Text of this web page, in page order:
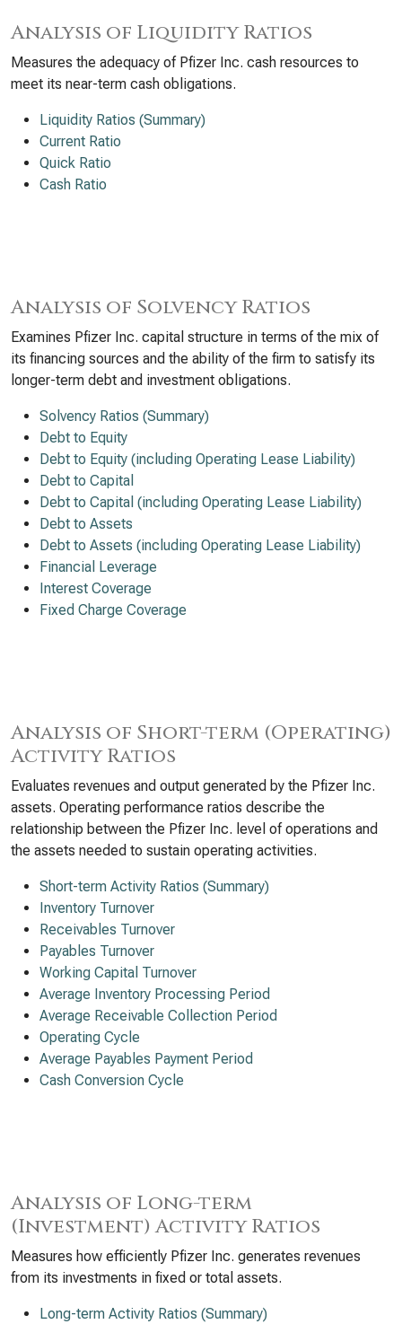
Analysis of Liquidity Ratios
Measures the adequacy of Pfizer Inc. cash resources to
meet its near-term cash obligations.
Liquidity Ratios (Summary)
Current Ratio
Quick Ratio
Cash Ratio
Analysis of Solvency Ratios
Examines Pfizer Inc. capital structure in terms of the mix of
its financing sources and the ability of the firm to satisfy its
longer-term debt and investment obligations.
Solvency Ratios (Summary)
Debt to Equity
Debt to Equity (including Operating Lease Liability)
Debt to Capital
Debt to Capital (including Operating Lease Liability)
Debt to Assets
Debt to Assets (including Operating Lease Liability)
Financial Leverage
Interest Coverage
Fixed Charge Coverage
Analysis of Short-term (Operating)
Activity Ratios
Evaluates revenues and output generated by the Pfizer Inc.
assets. Operating performance ratios describe the
relationship between the Pfizer Inc. level of operations and
the assets needed to sustain operating activities.
Short-term Activity Ratios (Summary)
Inventory Turnover
Receivables Turnover
Payables Turnover
Working Capital Turnover
Average Inventory Processing Period
Average Receivable Collection Period
Operating Cycle
Average Payables Payment Period
Cash Conversion Cycle
Analysis of Long-term
(Investment) Activity Ratios
Measures how efficiently Pfizer Inc. generates revenues
from its investments in fixed or total assets.
Long-term Activity Ratios (Summary)